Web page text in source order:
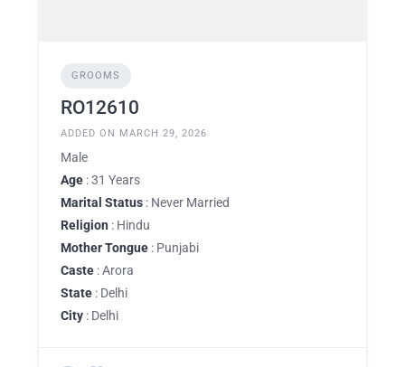
GROOMS
RO12610
ADDED ON MARCH 29, 2026
Male
Age : 31 Years
Marital Status : Never Married
Religion : Hindu
Mother Tongue : Punjabi
Caste : Arora
State : Delhi
City : Delhi